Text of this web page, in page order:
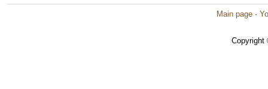
Main page ·
Copyright